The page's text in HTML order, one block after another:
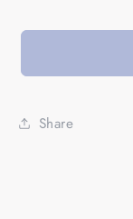
Share